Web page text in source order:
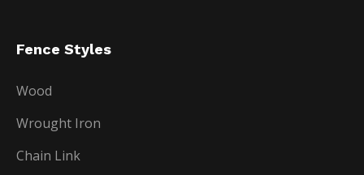
Fence Styles
Wood
Wrought Iron
Chain Link